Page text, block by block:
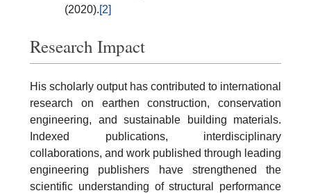
(2020).[2]
Research Impact
His scholarly output has contributed to international
research on earthen construction, conservation
engineering, and sustainable building materials.
Indexed publications, interdisciplinary
collaborations, and work published through leading
engineering publishers have strengthened the
scientific understanding of structural performance